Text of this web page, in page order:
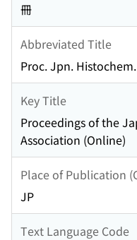
冊
Abbreviated Title
Proc. Jpn.
Key Title
Proceedings of the
Association (Online)
Place of Publication
JP
Text Language Code